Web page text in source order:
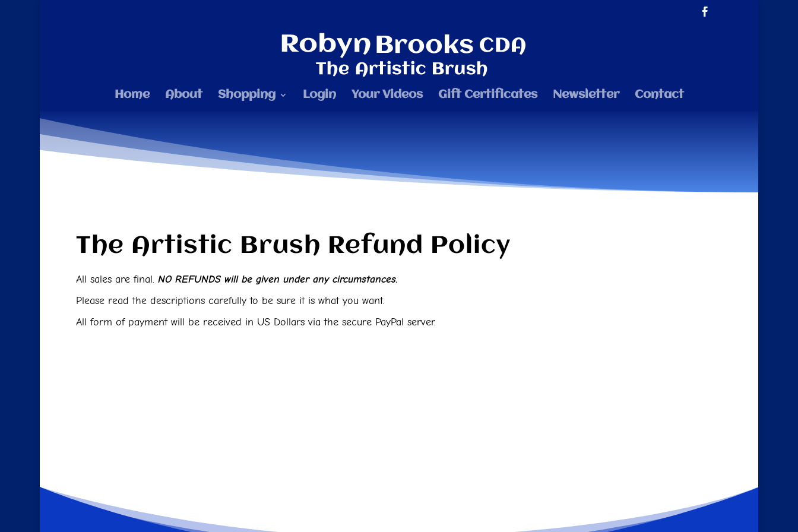
Home About Shopping Login Your Videos Gift Certificates Newsletter Contact
The Artistic Brush Refund Policy
All sales are final. NO REFUNDS will be given under any circumstances.
Please read the descriptions carefully to be sure it is what you want.
All form of payment will be received in US Dollars via the secure PayPal server.